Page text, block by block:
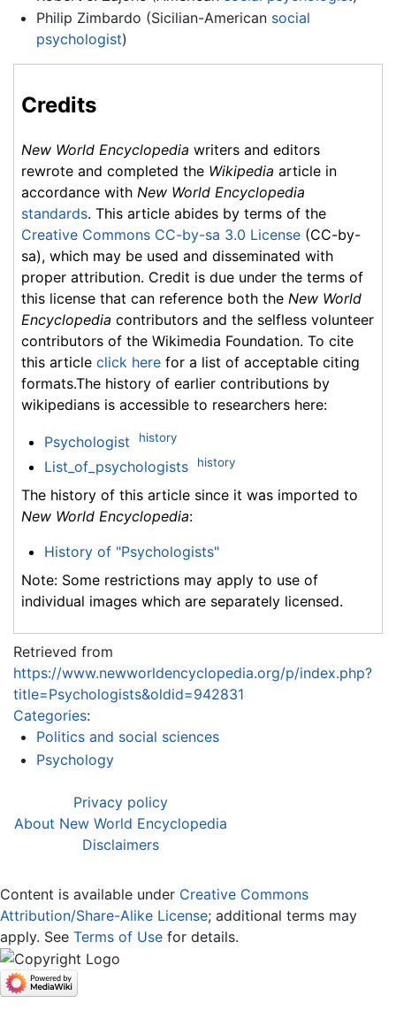
Philip Zimbardo (Sicilian-American social
psychologist)
Credits
New World Encyclopedia writers and editors
rewrote and completed the Wikipedia article in
accordance with New World Encyclopedia
standards. This article abides by terms of the
Creative Commons CC-by-sa 3.0 License (CC-by-
sa), which may be used and disseminated with
proper attribution. Credit is due under the terms of
this license that can reference both the New World
Encyclopedia contributors and the selfless volunteer
contributors of the Wikimedia Foundation. To cite
this article click here for a list of acceptable citing
formats.The history of earlier contributions by
wikipedians is accessible to researchers here:
Psychologist history
List_of_psychologists history
The history of this article since it was imported to
New World Encyclopedia:
History of "Psychologists"
Note: Some restrictions may apply to use of
individual images which are separately licensed.
Retrieved from
https://www.newworldencyclopedia.org/p/index.php?
title=Psychologists&oldid=942831
Categories:
Politics and social sciences
Psychology
Privacy policy
About New World Encyclopedia
Disclaimers
Content is available under Creative Commons
Attribution/Share-Alike License; additional terms may
apply. See Terms of Use for details.